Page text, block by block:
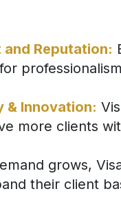
and Reputation:
& Innovation:
more clients
grows,
their client